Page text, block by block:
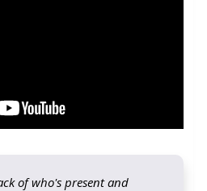
of who's present and